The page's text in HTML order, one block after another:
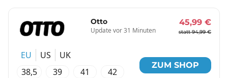
Otto
Update vor 31 Minuten
45,99 €
statt 94,99 €
EU US
UK
38,5
39 41 42
ZUM SHOP